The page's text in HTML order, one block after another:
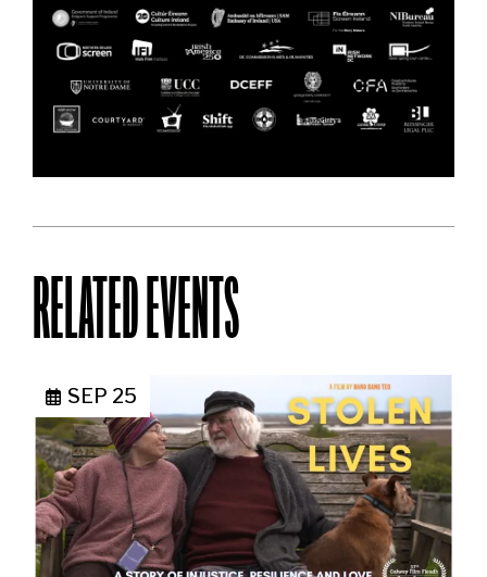
RELATED EVENTS
SEP 25